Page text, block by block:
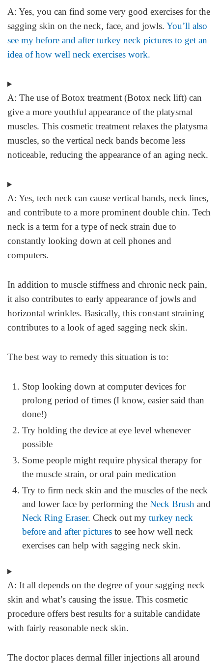
A: Yes, you can find some very good exercises for the
sagging skin on the neck, face, and jowls. You’ll also
see my before and after turkey neck pictures to get an
idea of how well neck exercises work.
A: The use of Botox treatment (Botox neck lift) can
give a more youthful appearance of the platysmal
muscles. This cosmetic treatment relaxes the platysma
muscles, so the vertical neck bands become less
noticeable, reducing the appearance of an aging neck.
A: Yes, tech neck can cause vertical bands, neck lines,
and contribute to a more prominent double chin. Tech
neck is a term for a type of neck strain due to
constantly looking down at cell phones and
computers.
In addition to muscle stiffness and chronic neck pain,
it also contributes to early appearance of jowls and
horizontal wrinkles. Basically, this constant straining
contributes to a look of aged sagging neck skin.
The best way to remedy this situation is to:
Stop looking down at computer devices for
prolong period of times (I know, easier said than
done!)
Try holding the device at eye level whenever
possible
Some people might require physical therapy for
the muscle strain, or oral pain medication
Try to firm neck skin and the muscles of the neck
and lower face by performing the Neck Brush and
Neck Ring Eraser. Check out my turkey neck
before and after pictures to see how well neck
exercises can help with sagging neck skin.
A: It all depends on the degree of your sagging neck
skin and what’s causing the issue. This cosmetic
procedure offers best results for a suitable candidate
with fairly reasonable neck skin.
The doctor places dermal filler injections all around